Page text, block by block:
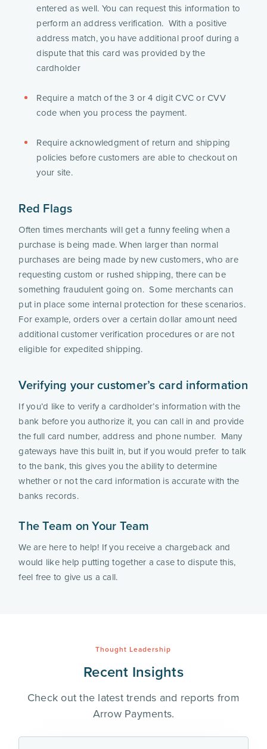
entered as well. You can request this information to
perform an address verification.  With a positive
address match, you have additional proof during a
dispute that this card was provided by the
cardholder
Require a match of the 3 or 4 digit CVC or CVV
code when you process the payment.
Require acknowledgment of return and shipping
policies before customers are able to checkout on
your site.
Red Flags
Often times merchants will get a funny feeling when a
purchase is being made. When larger than normal
purchases are being made by new customers, who are
requesting custom or rushed shipping, there can be
something fraudulent going on.  Some merchants can
put in place some internal protection for these scenarios.
For example, orders over a certain dollar amount need
additional customer verification procedures or are not
eligible for expedited shipping.
If you’d like to verify a cardholder’s information with the
bank before you authorize it, you can call in and provide
the full card number, address and phone number.  Many
gateways have this built in, but if you would prefer to talk
to the bank, this gives you the ability to determine
whether or not the card information is accurate with the
banks records.
The Team on Your Team
We are here to help! If you receive a chargeback and
would like help putting together a case to dispute this,
feel free to give us a call.
Thought Leadership
Recent Insights
Check out the latest trends and reports from
Arrow Payments.